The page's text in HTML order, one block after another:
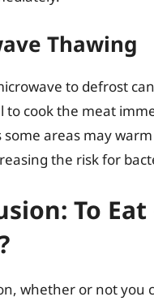
Thawing
to defrost
to cook the meat
areas may
the risk for
To
whether or not you